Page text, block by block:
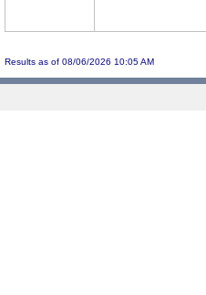
Results as of 08/06/2026 10:05 AM